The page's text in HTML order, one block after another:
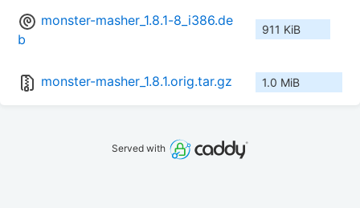
monster-masher_1.8.1-8_i386.de
b
911 KiB
monster-masher_1.8.1.orig.tar.gz 1.0 MiB
Served with